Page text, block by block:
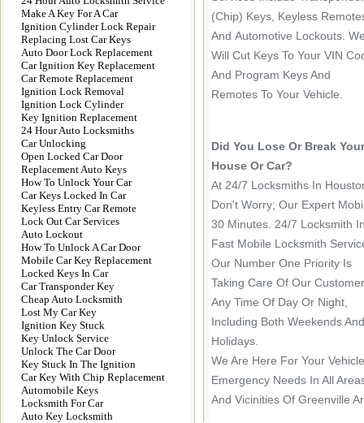
Make A Key For A Car
Ignition Cylinder Lock Repair
Replacing Lost Car Keys
Auto Door Lock Replacement
Car Ignition Key Replacement
Car Remote Replacement
Ignition Lock Removal
Ignition Lock Cylinder
Key Ignition Replacement
24 Hour Auto Locksmiths
Car Unlocking
Open Locked Car Door
Replacement Auto Keys
How To Unlock Your Car
Car Keys Locked In Car
Keyless Entry Car Remote
Lock Out Car Services
Auto Lockout
How To Unlock A Car Door
Mobile Car Key Replacement
Locked Keys In Car
Car Transponder Key
Cheap Auto Locksmith
Lost My Car Key
Ignition Key Stuck
Key Unlock Service
Unlock The Car Door
Key Stuck In The Ignition
Car Key With Chip Replacement
Automobile Keys
Locksmith For Car
Auto Key Locksmith
(chip) Keys, Keyless
And Automotive Lockouts.
Will Cut Keys To Your VIN
And Program Keys And
Remotes To Your Vehicle.
Did You Lose Or Break
House Or Car?
At 24/7 Locksmiths In
Don't Worry; Our Expert
30 Minutes. 24/7 Locksmith
Fast Mobile Locksmith
Our Number One Priority Is
Taking Care Of Our
Any Time Of Day Or Night,
Including Both Weekends And
Holidays.
We Are Here For Your Vehicle
Emergency Needs In All
And Vicinities Of Greenville